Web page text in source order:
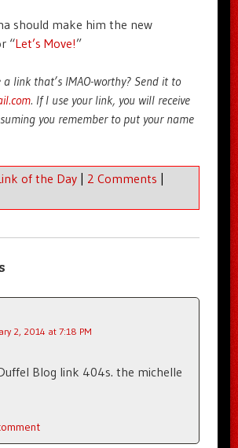
should make him the new
“Let’s Move!”
a link that’s IMAO-worthy? Send it to
. If I use your link, you will receive
you remember to put your name
of the Day | 2 Comments |
2, 2014 at 7:18 PM
Blog link 404s. the michelle